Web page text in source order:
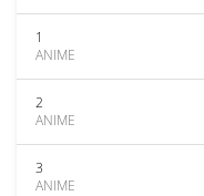
1
ANIME
2
ANIME
3
ANIME